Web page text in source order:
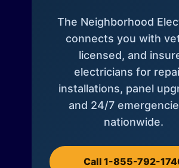
The Neighborhood
connects you with
licensed, and
electricians for
installations, panel
and 24/7
nationwide.
Call 1-855-792-